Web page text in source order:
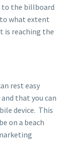
the billboard
what extent
is reaching the
rest easy
that you can
device. This
on a beach